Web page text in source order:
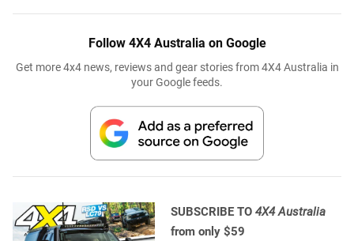
Follow 4X4 Australia on Google
Get more 4x4 news, reviews and gear stories from 4X4 Australia in
your Google feeds.
SUBSCRIBE TO 4X4 Australia
from only $59